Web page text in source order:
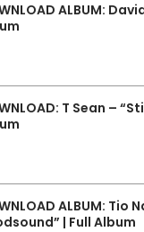
ALBUM:
T Sean –
ALBUM: Tio
| Full Album